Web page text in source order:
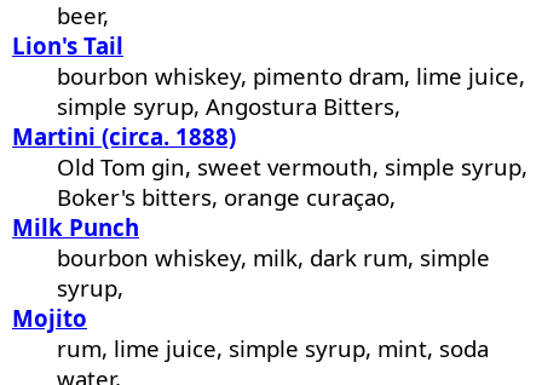
beer,
Lion's Tail
bourbon whiskey, pimento dram, lime juice,
simple syrup, Angostura Bitters,
Martini (circa. 1888)
Old Tom gin, sweet vermouth, simple syrup,
Boker's bitters, orange curaçao,
Milk Punch
bourbon whiskey, milk, dark rum, simple
syrup,
Mojito
rum, lime juice, simple syrup, mint, soda
water,